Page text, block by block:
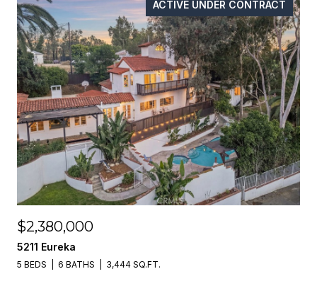
ACTIVE UNDER CONTRACT
$2,380,000
5211 Eureka
5 BEDS 6 BATHS 3,444 SQ.FT.